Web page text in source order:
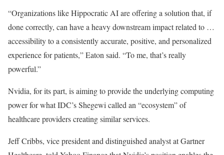
“Organizations like Hippocratic AI are offering a solution that, if
done correctly, can have a heavy downstream impact related to …
accessibility to a consistently accurate, positive, and personalized
experience for patients,” Eaton said. “To me, that’s really
powerful.”
Nvidia, for its part, is aiming to provide the underlying computing
power for what IDC’s Shegewi called an “ecosystem” of
healthcare providers creating similar services.
Jeff Cribbs, vice president and distinguished analyst at Gartner